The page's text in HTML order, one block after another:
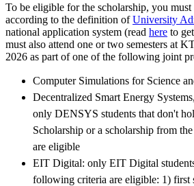
To be eligible for the scholarship, you must
according to the definition ofUniversity
national application system (read here to
must also attend one or two semesters at
2026 as part of one of the following joint
Computer Simulations for Science
Decentralized Smart Energy
only DENSYS students that don't
Scholarship or a scholarship from
are eligible
EIT Digital: only EIT Digital
following criteria are eligible: 1) first